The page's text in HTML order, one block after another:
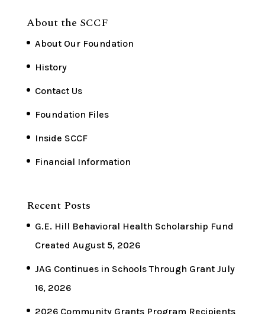
About the SCCF
About Our Foundation
History
Contact Us
Foundation Files
Inside SCCF
Financial Information
Recent Posts
G.E. Hill Behavioral Health Scholarship Fund
Created August 5, 2026
JAG Continues in Schools Through Grant July
16, 2026
2026 Community Grants Program Recipients